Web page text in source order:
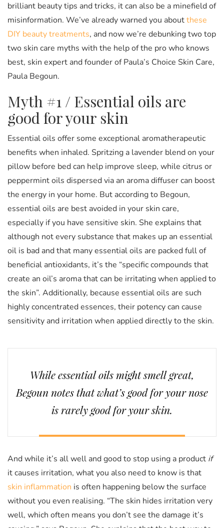
brilliant beauty tips and tricks, it can also be a minefield of
misinformation. We’ve already warned you aboutthese
DIY beauty treatments, and now we’re debunking two top
two skin care myths with the help of the pro who knows
best, skin expert and founder of Paula’s Choice Skin Care,
Paula Begoun.
Myth #1 / Essential oils are
good for your skin
Essential oils offer some exceptional aromatherapeutic
benefits when inhaled. Spritzing a lavender blend on your
pillow before bed can help improve sleep, while citrus or
peppermint oils dispersed via an aroma diffuser can boost
the energy in your home. But according to Begoun,
essential oils are best avoided in your skin care,
especially if you have sensitive skin. She explains that
although not every substance that makes up an essential
oil is bad and that many essential oils are packed full of
beneficial antioxidants, it’s the “specific compounds that
create an oil’s aroma that can be irritating when applied to
the skin”. Additionally, because essential oils are such
highly concentrated essences, their potency can cause
sensitivity and irritation when applied directly to the skin.
While essential oils might smell great,
Begoun notes that what’s good for your nose
is rarely good for your skin.
And while it’s all well and good to stop using a product if
it causes irritation, what you also need to know is that
skin inflammation is often happening below the surface
without you even realising. “The skin hides irritation very
well, which often means you don’t see the damage it’s